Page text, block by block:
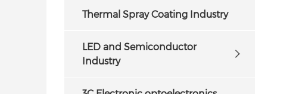
Thermal Spray Coating Industry
LED and Semiconductor
Industry